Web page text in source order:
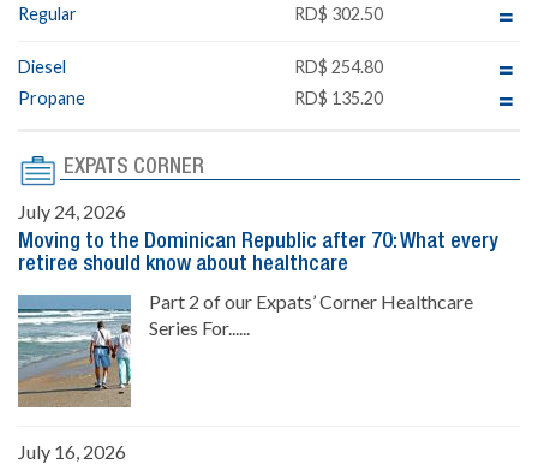
Regular
RD$ 302.50
Diesel
RD$ 254.80
Propane
RD$ 135.20
EXPATS CORNER
July 24, 2026
Moving to the Dominican Republic after 70: What every
retiree should know about healthcare
Part 2 of our Expats’ Corner Healthcare
Series For......
July 16, 2026